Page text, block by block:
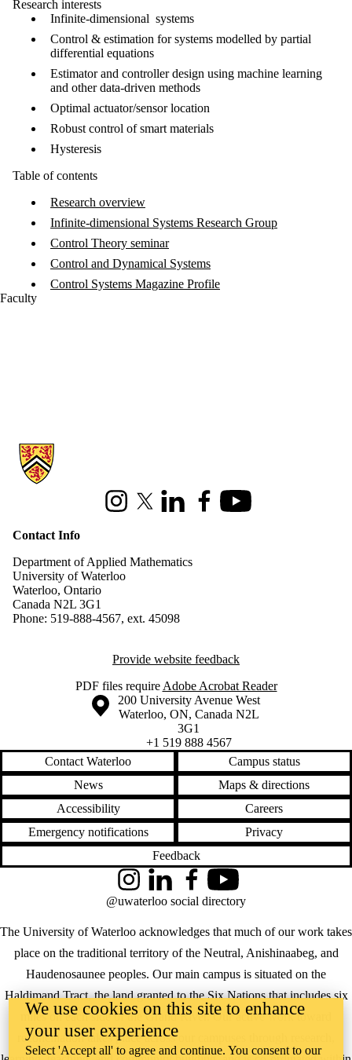
Research interests
Infinite-dimensional systems
Control & estimation for systems modelled by partial
differential equations
Estimator and controller design using machine learning
and other data-driven methods
Optimal actuator/sensor location
Robust control of smart materials
Hysteresis
Table of contents
Research overview
Infinite-dimensional Systems Research Group
Control Theory seminar
Control and Dynamical Systems
Control Systems Magazine Profile
Faculty
Information about Applied Mathematics
InstagramX (formerly Twitter)
LinkedInFacebookYoutube
Contact Info
Department of Applied Mathematics
University of Waterloo
Waterloo, Ontario
Canada N2L 3G1
Phone: 519-888-4567, ext. 45098
Provide website feedback
PDF files require Adobe Acrobat Reader
Information about the University of Waterloo
Campus map
200 University Avenue West
Waterloo, ON, Canada N2L
3G1
+1 519 888 4567
Contact Waterloo
Campus status
News
Maps & directions
Accessibility
Careers
Emergency notifications
Privacy
Feedback
The University of Waterloo acknowledges that much of our work takes
place on the traditional territory of the Neutral, Anishinaabeg, and
Haudenosaunee peoples. Our main campus is situated on the
Haldimand Tract, the land granted to the Six Nations that includes six
miles on each side of the Grand River. Our active work toward
reconciliation takes place across our campuses through research,
InstagramLinkedInFacebookYouTube
@uwaterloo social directory
We use cookies on this site to enhance
your user experience
Select 'Accept all' to agree and continue. You consent to our